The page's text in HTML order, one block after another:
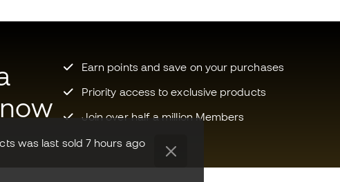
was last sold 7 hours ago
now
Earn points and save on your purchases
Priority access to exclusive products
Join over half a million Members